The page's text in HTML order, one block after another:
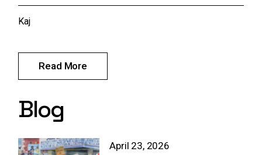
Read More
Kaj
Blog
April 23, 2026